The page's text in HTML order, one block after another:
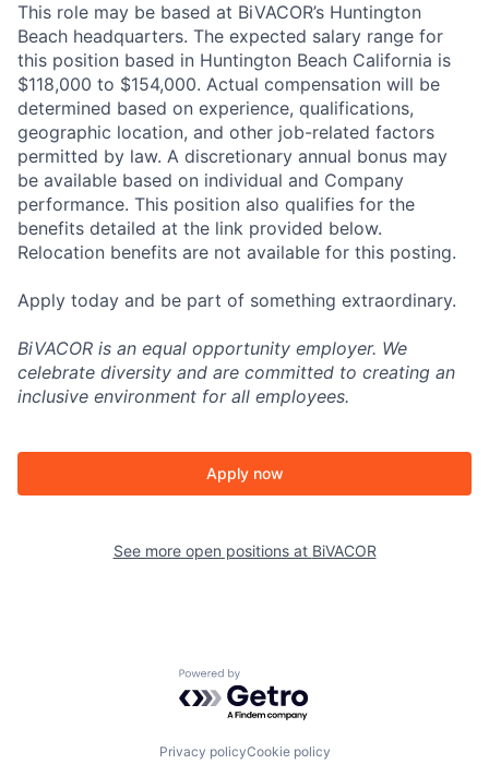
This role may be based at BiVACOR’s Huntington
Beach headquarters. The expected salary range for
this position based in Huntington Beach California is
$118,000 to $154,000. Actual compensation will be
determined based on experience, qualifications,
geographic location, and other job-related factors
permitted by law. A discretionary annual bonus may
be available based on individual and Company
performance. This position also qualifies for the
benefits detailed at the link provided below.
Relocation benefits are not available for this posting.
Apply today and be part of something extraordinary.
BiVACOR is an equal opportunity employer. We
celebrate diversity and are committed to creating an
inclusive environment for all employees.
Apply now
See more open positions at BiVACOR
Powered by Getro.com
Privacy policyCookie policy